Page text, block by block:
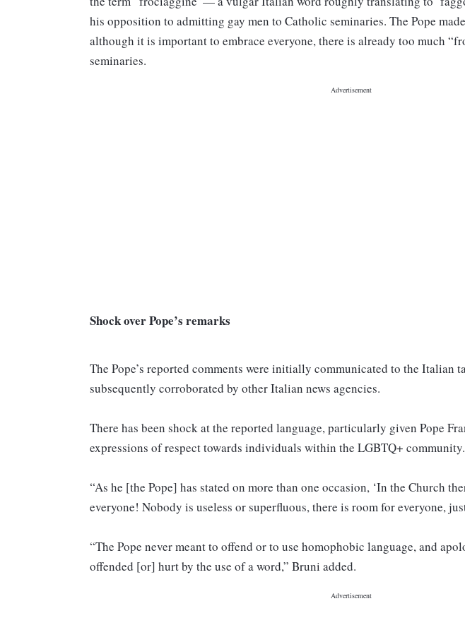
his opposition to admitting gay men to Catholic seminaries. The Pope
although it is important to embrace everyone, there is already too much
seminaries.
Shock over Pope’s remarks
The Pope’s reported comments were initially communicated to the Italian
subsequently corroborated by other Italian news agencies.
There has been shock at the reported language, particularly given Pope
expressions of respect towards individuals within the LGBTQ+ community.
“As he [the Pope] has stated on more than one occasion, ‘In the Church
everyone! Nobody is useless or superfluous, there is room for everyone,
“The Pope never meant to offend or to use homophobic language, and
offended [or] hurt by the use of a word,” Bruni added.